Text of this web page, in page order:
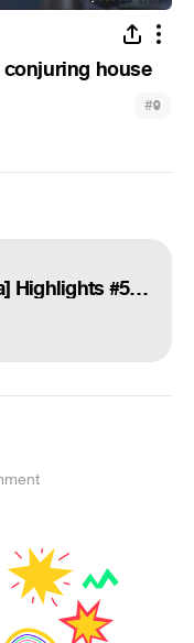
house
#9
[BlackSilverUfa] Highlights #5 Пинос Зевса